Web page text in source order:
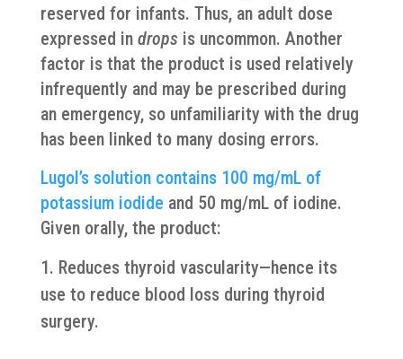
reserved for infants. Thus, an adult dose
expressed in dropsis uncommon. Another
factor is that the product is used relatively
infrequently and may be prescribed during
an emergency, so unfamiliarity with the drug
has been linked to many dosing errors.
Lugol’s solution contains 100 mg/mL of
potassium iodide and 50 mg/mL of iodine.
Given orally, the product:
Reduces thyroid vascularity—hence its
use to reduce blood loss during thyroid
surgery.